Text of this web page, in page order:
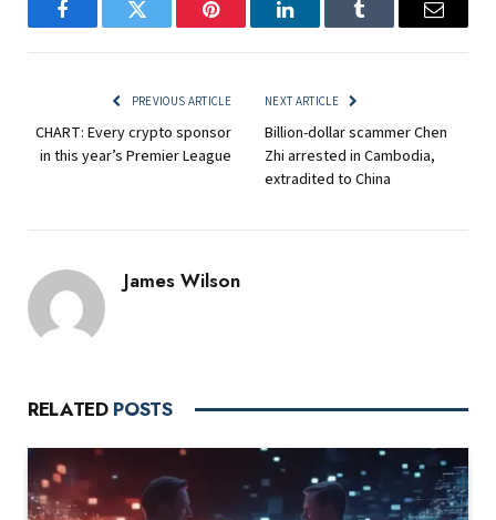
FacebookTwitter Pinterest LinkedInTumblr Email
PREVIOUS ARTICLE
CHART: Every crypto sponsor
in this year’s Premier League
NEXT ARTICLE
Billion-dollar scammer Chen
Zhi arrested in Cambodia,
extradited to China
James Wilson
RELATED POSTS